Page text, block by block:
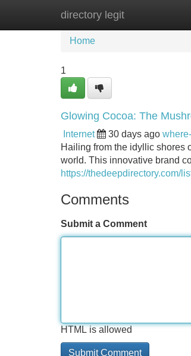
directory legit
Home New Site Listings
Home
1
Glowing Cocoa: The
Internet 30 days ago
Hailing from the idyllic shores
world. This innovative brand
https://thedeepdirectory.com/
Comments
Submit a Comment
HTML is allowed